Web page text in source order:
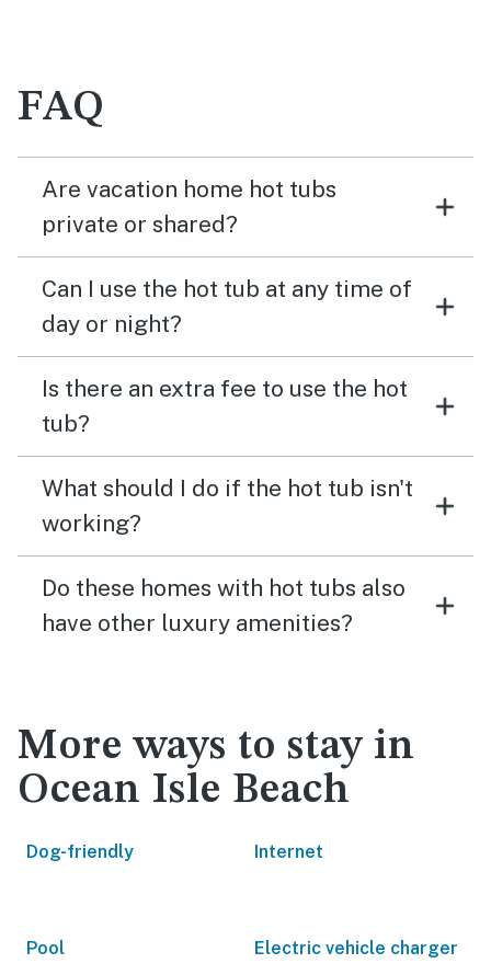
FAQ
Are vacation home hot tubs
private or shared?
Can I use the hot tub at any time of
day or night?
Is there an extra fee to use the hot
tub?
What should I do if the hot tub isn't
working?
Do these homes with hot tubs also
have other luxury amenities?
More ways to stay in
Ocean Isle Beach
Dog-friendly Internet
Pool Electric vehicle charger